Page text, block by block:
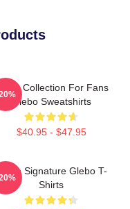
Glebo Collection For Fans
Glebo Sweatshirts
$40.95 - $47.95
Glebo Signature Glebo T-
Shirts